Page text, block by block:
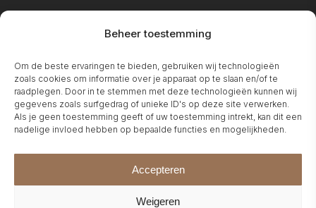
Beheer toestemming
Om de beste ervaringen te bieden, gebruiken wij technologieën
zoals cookies om informatie over je apparaat op te slaan en/of te
raadplegen. Door in te stemmen met deze technologieën kunnen wij
gegevens zoals surfgedrag of unieke ID's op deze site verwerken.
Als je geen toestemming geeft of uw toestemming intrekt, kan dit een
nadelige invloed hebben op bepaalde functies en mogelijkheden.
Accepteren
Weigeren